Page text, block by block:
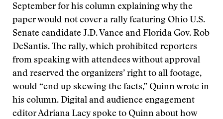
September for his column explaining why the
paper would not cover a rally featuring Ohio U.S.
Senate candidate J.D. Vance and Florida Gov. Rob
DeSantis. The rally, which prohibited reporters
from speaking with attendees without approval
and reserved the organizers’ right to all footage,
would “end up skewing the facts,” Quinn wrote in
his column. Digital and audience engagement
editor Adriana Lacy spoke to Quinn about how